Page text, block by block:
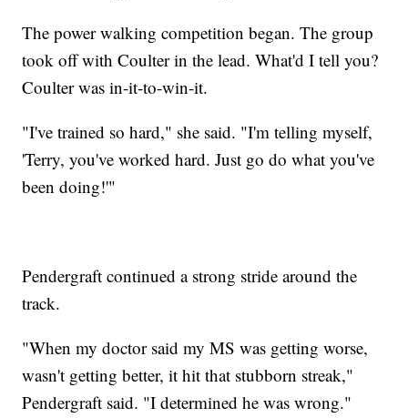
The power walking competition began. The group
took off with Coulter in the lead. What'd I tell you?
Coulter was in-it-to-win-it.
"I've trained so hard," she said. "I'm telling myself,
'Terry, you've worked hard. Just go do what you've
been doing!'"
Pendergraft continued a strong stride around the
track.
"When my doctor said my MS was getting worse,
wasn't getting better, it hit that stubborn streak,"
Pendergraft said. "I determined he was wrong."